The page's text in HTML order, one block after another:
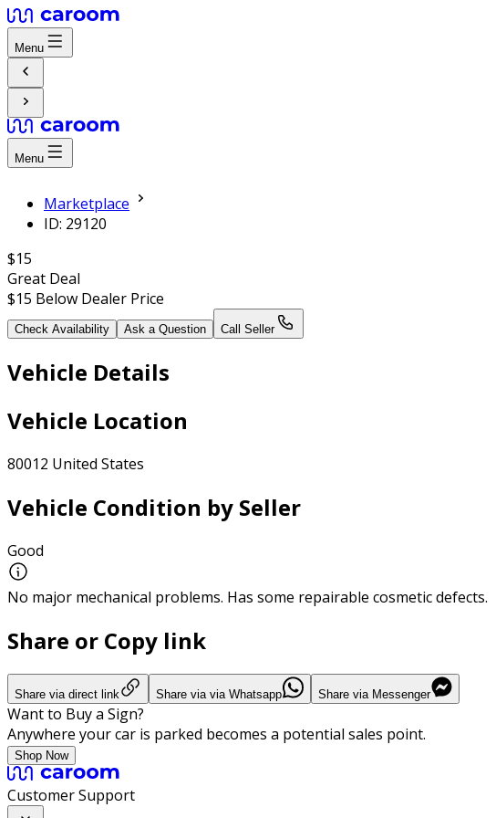
Menu
Menu
Marketplace
ID: 29120
$15
Great Deal
$15 Below Dealer Price
Check Availability Ask a Question Call Seller
Vehicle Details
Vehicle Location
80012 United States
Vehicle Condition by Seller
Good
No major mechanical problems. Has some repairable cosmetic defects.
Share or Copy link
Share via direct link Share via via Whatsapp Share via Messenger
Want to Buy a Sign?
Anywhere your car is parked becomes a potential sales point.
Shop Now
Customer Support